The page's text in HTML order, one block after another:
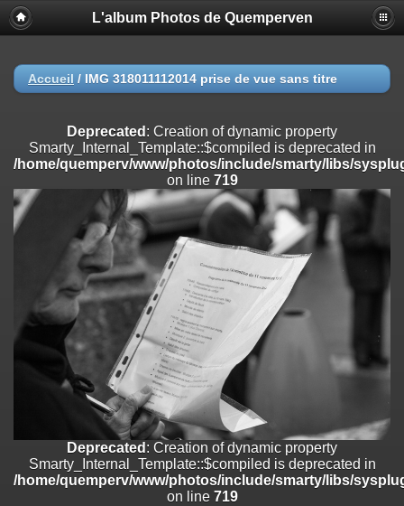
Deprecated
: Creation of dynamic property
Smarty_Internal_Extension_Handler::$registerPlugin is deprecated in
on line
/home/quemperv/www/photos/include/smarty/libs/sysplugins/
on line182
Deprecated
: Creation of dynamic property
Smarty_Internal_Extension_Handler::$append is deprecated in
/home/quemperv/www/photos/include/smarty/libs/sysplugins/
on line
: Creation of dynamic property
Smarty_Internal_Extension_Handler::$getTemplateVars is deprecated
/home/quemperv/www/photos/include/smarty/libs/sysplugins/
Deprecated: strncmp(): Passing null to parameter #1 ($string1) of type
string is deprecated in
/home/quemperv/www/photos/include/functions_url.inc.php
Deprecated: Creation of dynamic property
Smarty_Internal_Extension_Handler::$unregisterFilter is deprecated in
/home/quemperv/www/photos/include/smarty/libs/sysplugins/
L'album Photos de Quemperven
Accueil / IMG 318011112014 prise de vue sans titre
Deprecated : Creation of dynamic property
Smarty_Internal_Template::$compiled is deprecated in
/home/quemperv/www/photos/include/smarty/libs/
on line 719
Deprecated : Creation of dynamic property
Smarty_Internal_Template::$compiled is deprecated in
/home/quemperv/www/photos/include/smarty/libs/
on line 719